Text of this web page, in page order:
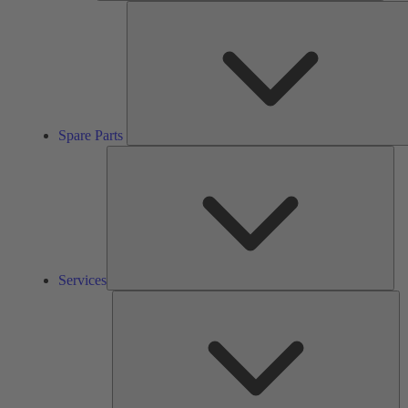
Spare Parts
Services